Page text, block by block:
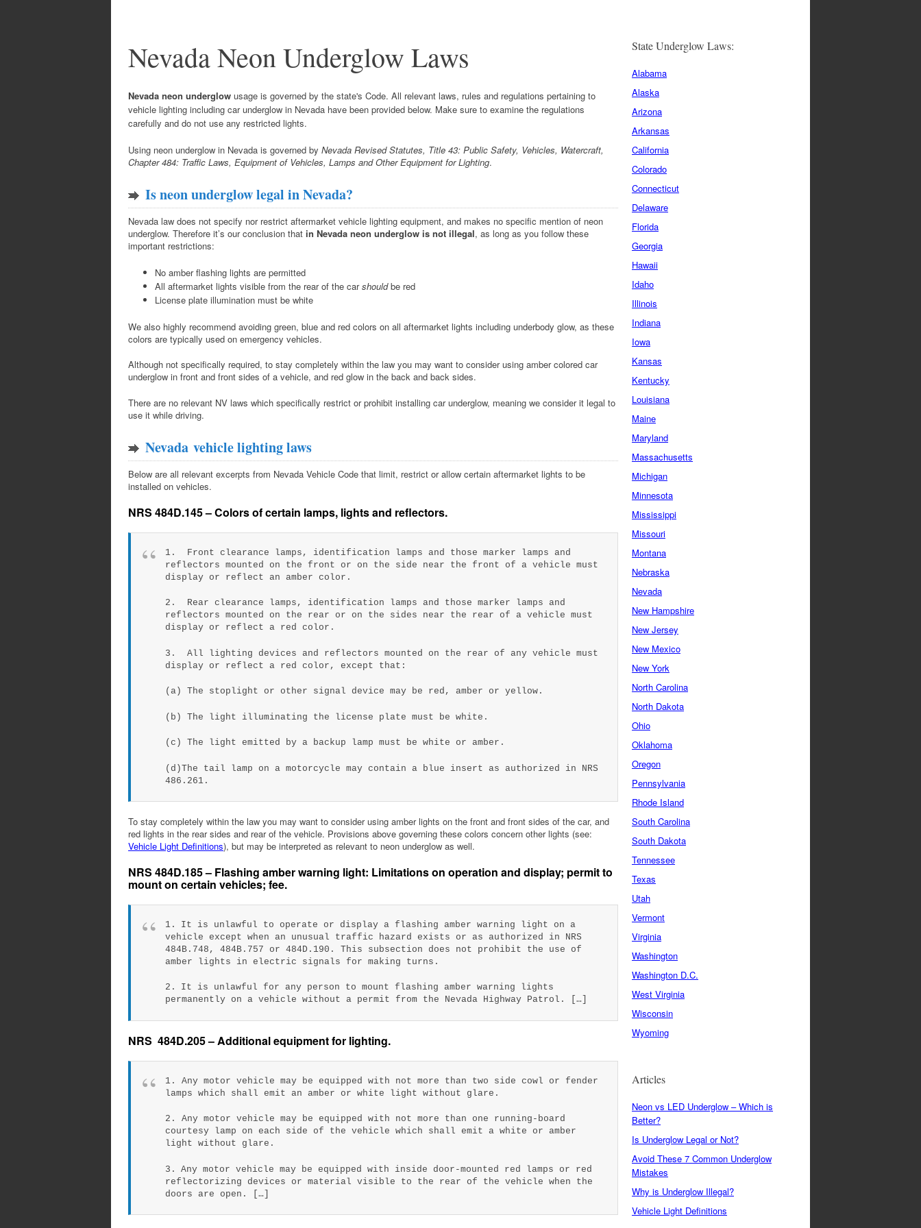
Nevada Neon Underglow Laws
Nevada neon underglow usage is governed by the state's Code. All relevant laws, rules and regulations pertaining to
vehicle lighting including car underglow in Nevada have been provided below. Make sure to examine the regulations
carefully and do not use any restricted lights.
Using neon underglow in Nevada is governed by Nevada Revised Statutes, Title 43: Public Safety, Vehicles, Watercraft,
Chapter 484: Traffic Laws, Equipment of Vehicles, Lamps and Other Equipment for Lighting.
Is neon underglow legal in Nevada?
Nevada law does not specify nor restrict aftermarket vehicle lighting equipment, and makes no specific mention of neon
underglow. Therefore it’s our conclusion that in Nevada neon underglow is not illegal, as long as you follow these
important restrictions:
No amber flashing lights are permitted
All aftermarket lights visible from the rear of the carshouldbe red
License plate illumination must be white
We also highly recommend avoiding green, blue and red colors on all aftermarket lights including underbody glow, as these
colors are typically used on emergency vehicles.
Although not specifically required, to stay completely within the law you may want to consider using amber colored car
underglow in front and front sides of a vehicle, and red glow in the back and back sides.
There are no relevant NV laws which specifically restrict or prohibit installing car underglow, meaning we consider it legal to
use it while driving.
Nevada vehicle lighting laws
Below are all relevant excerpts from Nevada Vehicle Code that limit, restrict or allow certain aftermarket lights to be
installed on vehicles.
NRS 484D.145 – Colors of certain lamps, lights and reflectors.
1. Front clearance lamps, identification lamps and those marker lamps and
reflectors mounted on the front or on the side near the front of a vehicle must
display or reflect an amber color.
2. Rear clearance lamps, identification lamps and those marker lamps and
reflectors mounted on the rear or on the sides near the rear of a vehicle must
display or reflect a red color.
3. All lighting devices and reflectors mounted on the rear of any vehicle must
display or reflect a red color, except that:
(a) The stoplight or other signal device may be red, amber or yellow.
(b) The light illuminating the license plate must be white.
(c) The light emitted by a backup lamp must be white or amber.
(d)The tail lamp on a motorcycle may contain a blue insert as authorized in NRS
486.261.
To stay completely within the law you may want to consider using amber lights on the front and front sides of the car, and
red lights in the rear sides and rear of the vehicle. Provisions above governing these colors concern other lights (see:
Vehicle Light Definitions), but may be interpreted as relevant to neon underglow as well.
NRS 484D.185 – Flashing amber warning light: Limitations on operation and display; permit to
mount on certain vehicles; fee.
1. It is unlawful to operate or display a flashing amber warning light on a
vehicle except when an unusual traffic hazard exists or as authorized in NRS
484B.748, 484B.757 or 484D.190. This subsection does not prohibit the use of
amber lights in electric signals for making turns.
2. It is unlawful for any person to mount flashing amber warning lights
permanently on a vehicle without a permit from the Nevada Highway Patrol. […]
NRS 484D.205 – Additional equipment for lighting.
1. Any motor vehicle may be equipped with not more than two side cowl or fender
lamps which shall emit an amber or white light without glare.
2. Any motor vehicle may be equipped with not more than one running-board
courtesy lamp on each side of the vehicle which shall emit a white or amber
light without glare.
3. Any motor vehicle may be equipped with inside door-mounted red lamps or red
reflectorizing devices or material visible to the rear of the vehicle when the
doors are open. […]
State Underglow Laws:
Alabama
Alaska
Arizona
Arkansas
California
Colorado
Connecticut
Delaware
Florida
Georgia
Hawaii
Idaho
Illinois
Indiana
Iowa
Kansas
Kentucky
Louisiana
Maine
Maryland
Massachusetts
Michigan
Minnesota
Mississippi
Missouri
Montana
Nebraska
Nevada
New Hampshire
New Jersey
New Mexico
New York
North Carolina
North Dakota
Ohio
Oklahoma
Oregon
Pennsylvania
Rhode Island
South Carolina
South Dakota
Tennessee
Texas
Utah
Vermont
Virginia
Washington
Washington D.C.
West Virginia
Wisconsin
Wyoming
Articles
Neon vs LED Underglow – Which is
Better?
Is Underglow Legal or Not?
Avoid These 7 Common Underglow
Mistakes
Why is Underglow Illegal?
Vehicle Light Definitions